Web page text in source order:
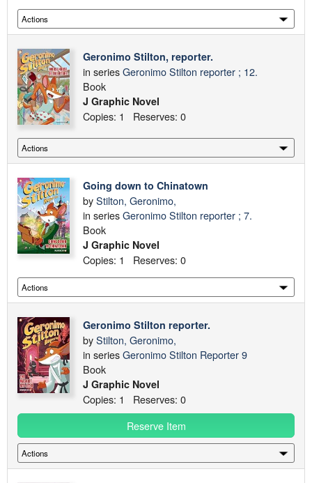
Geronimo Stilton, reporter.
in seriesGeronimo Stilton reporter ; 12.
Book
J Graphic Novel
Copies: 1 Reserves: 0
Going down to Chinatown
byStilton, Geronimo,
in seriesGeronimo Stilton reporter ; 7.
Book
J Graphic Novel
Copies: 1 Reserves: 0
Geronimo Stilton reporter.
byStilton, Geronimo,
in seriesGeronimo Stilton Reporter 9
Book
J Graphic Novel
Copies: 1 Reserves: 0
Reserve Item